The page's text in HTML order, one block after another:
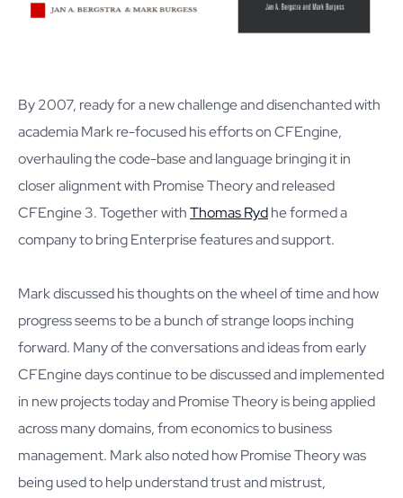
By 2007, ready for a new challenge and disenchanted with
academia Mark re-focused his efforts on CFEngine,
overhauling the code-base and language bringing it in
closer alignment with Promise Theory and released
CFEngine 3. Together withThomas Rydhe formed a
company to bring Enterprise features and support.
Mark discussed his thoughts on the wheel of time and how
progress seems to be a bunch of strange loops inching
forward. Many of the conversations and ideas from early
CFEngine days continue to be discussed and implemented
in new projects today and Promise Theory is being applied
across many domains, from economics to business
management. Mark also noted how Promise Theory was
being used to help understand trust and mistrust,